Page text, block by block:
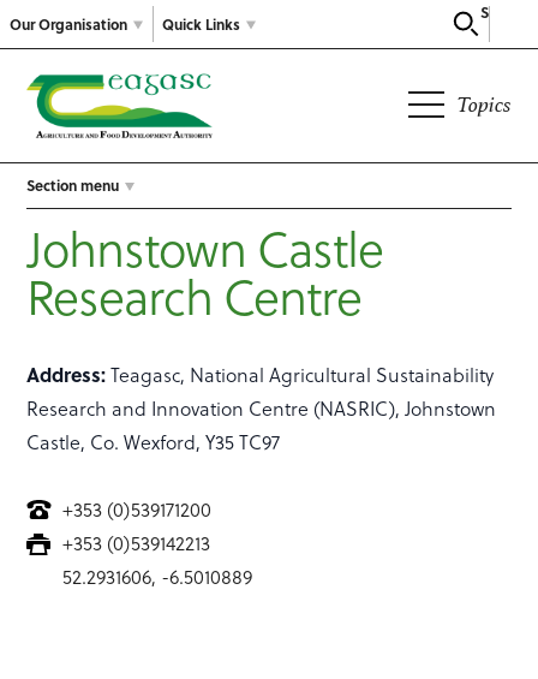
Our Organisation
Search
Quick Links
Topics
Section menu
Johnstown Castle
Research Centre
Address:Teagasc, National Agricultural Sustainability
Research and Innovation Centre (NASRIC), Johnstown
Castle, Co. Wexford, Y35 TC97
+353 (0)539171200
+353 (0)539142213
52.2931606, -6.5010889